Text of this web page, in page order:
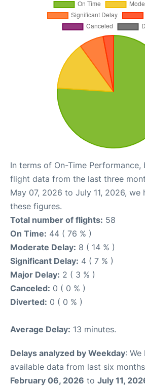
In terms of On-Time
flight data from the last three
May 07, 2026 to July 11, 2026, we
these figures.
Total number of flights: 58
On Time: 44 ( 76 % )
Moderate Delay: 8 ( 14 % )
Significant Delay: 4 ( 7 % )
Major Delay: 2 ( 3 % )
Canceled: 0 ( 0 % )
Diverted: 0 ( 0 % )
Average Delay: 13 minutes.
Delays analyzed by Weekday: We
available data from last six
February 06, 2026 to July 11,